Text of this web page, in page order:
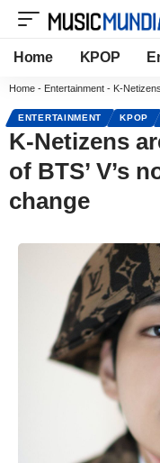
Home KPOP
Home - Entertainment - K-Netizens
ENTERTAINMENT KPOP
K-Netizens
of BTS’ V’s
change